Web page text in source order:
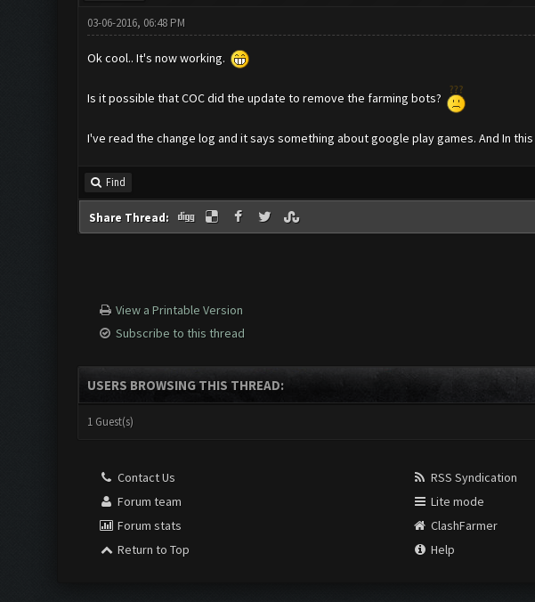
03-06-2016, 06:48 PM
Ok cool.. It's now working.
Is it possible that COC did the update to remove the farming bots?
I've read the change log and it says something about google play games. And In
Find
Share Thread:
View a Printable Version
Subscribe to this thread
USERS BROWSING THIS THREAD:
1 Guest(s)
Contact Us
Forum team
Forum stats
Return to Top
RSS Syndication
Lite mode
ClashFarmer
Help